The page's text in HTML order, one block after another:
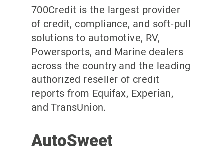
700Credit is the largest provider
of credit, compliance, and soft-pull
solutions to automotive, RV,
Powersports, and Marine dealers
across the country and the leading
authorized reseller of credit
reports from Equifax, Experian,
and TransUnion.
AutoSweet